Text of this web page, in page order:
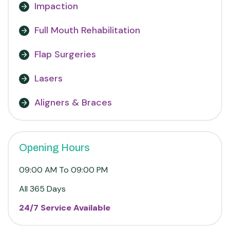
Impaction
Full Mouth Rehabilitation
Flap Surgeries
Lasers
Aligners & Braces
Opening Hours
09:00 AM To 09:00 PM
All 365 Days
24/7 Service Available